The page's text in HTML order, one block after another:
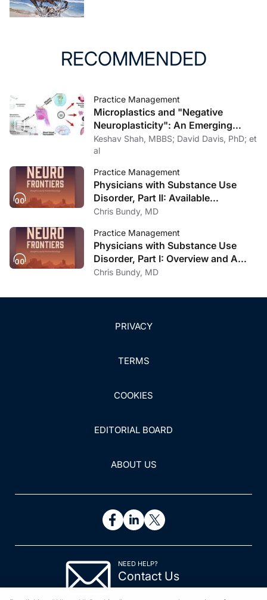
RECOMMENDED
Practice Management
Microplastics and "Negative
Neuroplasticity": An Emerging
Topic in Clinical Neurology
Keshav Shah, MBBS; David Davis, PhD; et
al
Practice Management
Physicians with Substance Use
Disorder, Part II: Available
Treatment and Recovery Options
Chris Bundy, MD
Practice Management
Physicians with Substance Use
Disorder, Part I: Overview and A
Personal Journey Through
Chris Bundy, MD
PRIVACY
TERMS
COOKIES
EDITORIAL BOARD
ABOUT US
NEED HELP?
Contact Us